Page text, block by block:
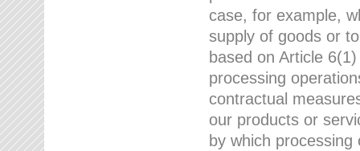
case, for example,
supply of goods or
based on Article
processing
contractual
our products or
by which